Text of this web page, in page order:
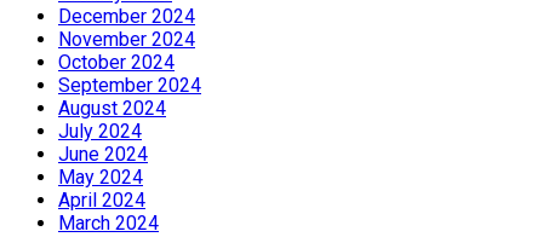
December 2024
November 2024
October 2024
September 2024
August 2024
July 2024
June 2024
May 2024
April 2024
March 2024